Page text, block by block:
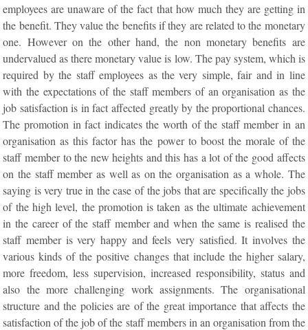
employees are unaware of the fact that how much they are getting in
the benefit. They value the benefits if they are related to the monetary
one. However on the other hand, the non monetary benefits are
undervalued as there monetary value is low. The pay system, which is
required by the staff employees as the very simple, fair and in line
with the expectations of the staff members of an organisation as the
job satisfaction is in fact affected greatly by the proportional chances.
The promotion in fact indicates the worth of the staff member in an
organisation as this factor has the power to boost the morale of the
staff member to the new heights and this has a lot of the good affects
on the staff member as well as on the organisation as a whole. The
saying is very true in the case of the jobs that are specifically the jobs
of the high level, the promotion is taken as the ultimate achievement
in the career of the staff member and when the same is realised the
staff member is very happy and feels very satisfied. It involves the
various kinds of the positive changes that include the higher salary,
more freedom, less supervision, increased responsibility, status and
also the more challenging work assignments. The organisational
structure and the policies are of the great importance that affects the
satisfaction of the job of the staff members in an organisation from the